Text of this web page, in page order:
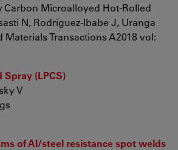
Microalloyed Hot-Rolled
N, Rodriguez-Ibabe J, Uranga
Materials Transactions A2018 vol:
Spray (LPCS)
V
of Al/steel resistance spot welds